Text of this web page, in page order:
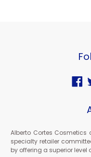
Alberto Cortes Cosmetics
specialty retailer
by offering a superior level